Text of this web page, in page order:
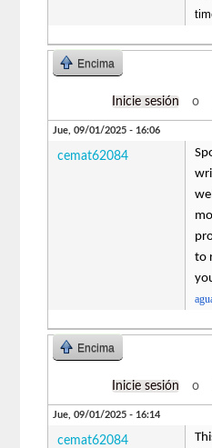
Encima
Inicie sesión o
Jue, 09/01/2025 - 16:06
cemat62084
to
Encima
Inicie sesión o
Jue, 09/01/2025 - 16:14
cemat62084